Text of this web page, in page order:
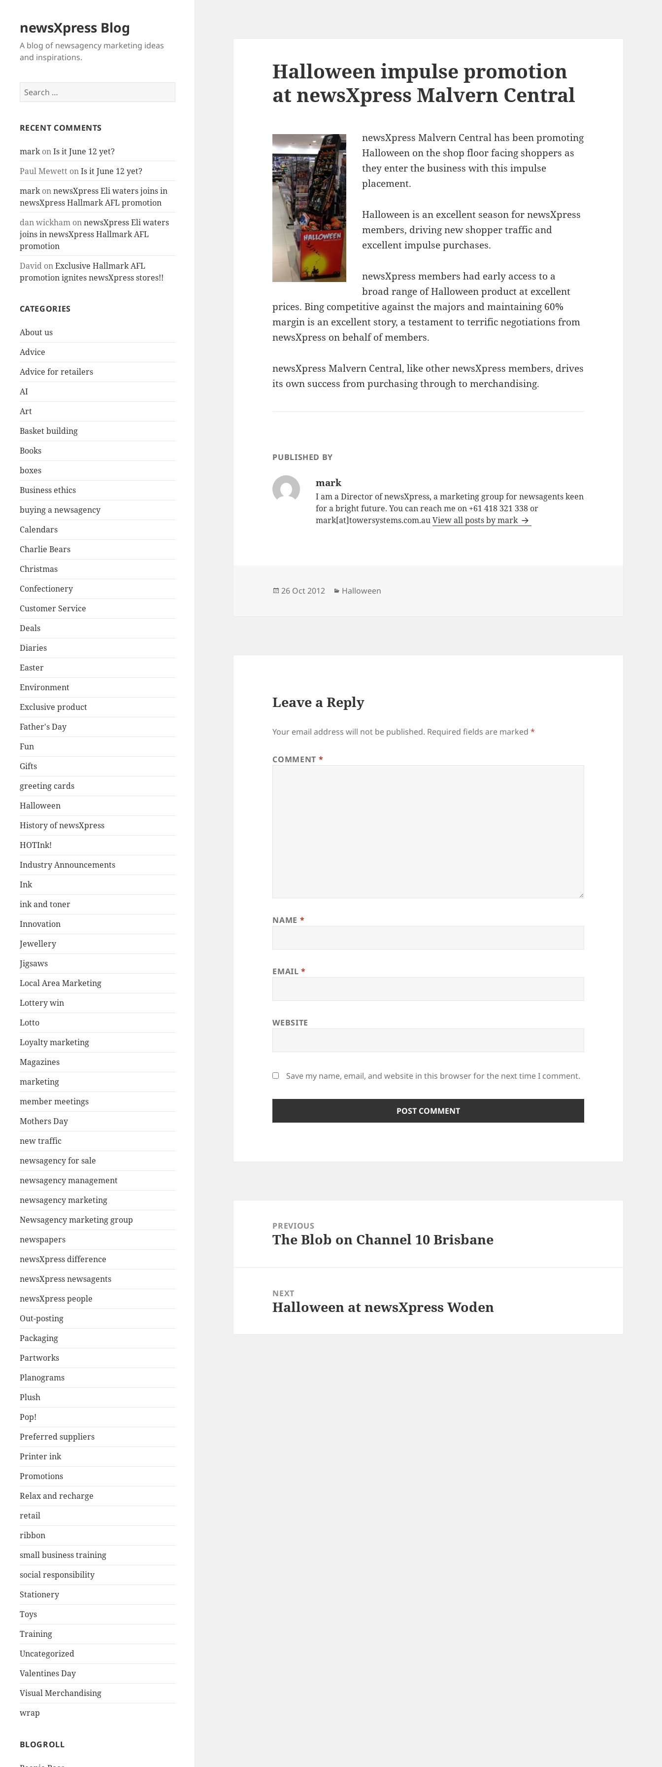
newsXpress Blog
A blog of newsagency marketing ideas
and inspirations.
Search
for:
RECENT COMMENTS
markonIs it June 12 yet?
Paul MewettonIs it June 12 yet?
markonnewsXpress Eli waters joins in
newsXpress Hallmark AFL promotion
dan wickhamonnewsXpress Eli waters
joins in newsXpress Hallmark AFL
promotion
DavidonExclusive Hallmark AFL
promotion ignites newsXpress stores!!
CATEGORIES
About us
Advice
Advice for retailers
AI
Art
Basket building
Books
boxes
Business ethics
buying a newsagency
Calendars
Charlie Bears
Christmas
Confectionery
Customer Service
Deals
Diaries
Easter
Environment
Exclusive product
Father's Day
Fun
Gifts
greeting cards
Halloween
History of newsXpress
HOTInk!
Industry Announcements
Ink
ink and toner
Innovation
Jewellery
Jigsaws
Local Area Marketing
Lottery win
Lotto
Loyalty marketing
Magazines
marketing
member meetings
Mothers Day
new traffic
newsagency for sale
newsagency management
newsagency marketing
Newsagency marketing group
newspapers
newsXpress difference
newsXpress newsagents
newsXpress people
Out-posting
Packaging
Partworks
Planograms
Plush
Pop!
Preferred suppliers
Printer ink
Promotions
Relax and recharge
retail
ribbon
small business training
social responsibility
Stationery
Toys
Training
Uncategorized
Valentines Day
Visual Merchandising
wrap
BLOGROLL
Halloween impulse promotion
at newsXpress Malvern Central
newsXpress Malvern Central has been promoting
Halloween on the shop floor facing shoppers as
they enter the business with this impulse
placement.
Halloween is an excellent season for newsXpress
members, driving new shopper traffic and
excellent impulse purchases.
newsXpress members had early access to a
broad range of Halloween product at excellent
prices. Bing competitive against the majors and maintaining 60%
margin is an excellent story, a testament to terrific negotiations from
newsXpress on behalf of members.
newsXpress Malvern Central, like other newsXpress members, drives
its own success from purchasing through to merchandising.
PUBLISHED BY
mark
I am a Director of newsXpress, a marketing group for newsagents keen
for a bright future. You can reach me on +61 418 321 338 or
mark[at]towersystems.com.auView all posts by mark
Posted
26 Oct 2012 Categories
Halloween
Leave a Reply
Your email address will not be published. Required fields are marked*
COMMENT *
NAME *
EMAIL*
WEBSITE
Save my name, email, and website in this browser for the next time I comment.
navigationPREVIOUS
Previous
The Blob on Channel 10 Brisbane
NEXT
Next
Halloween at newsXpress Woden